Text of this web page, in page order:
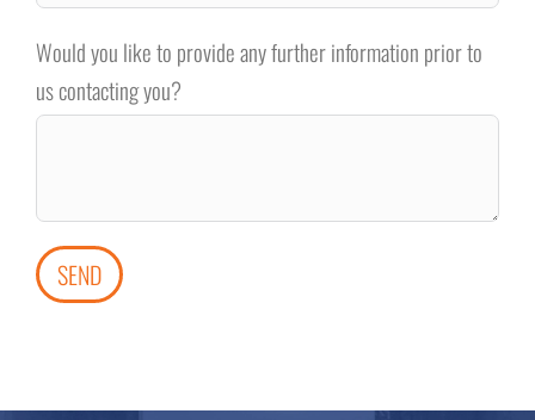
Would you like to provide any further information prior to
us contacting you?
SEND